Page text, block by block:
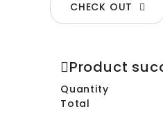
CHECK OUT
Product
Quantity
Total